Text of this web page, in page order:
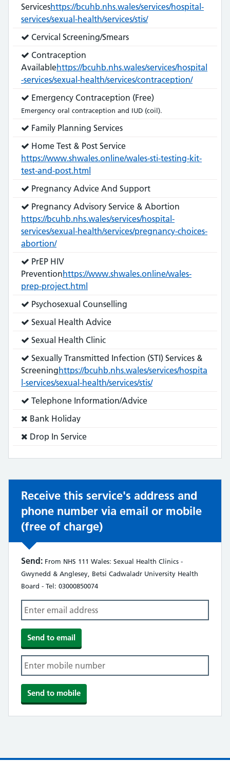
does:
Serviceshttps://bcuhb.nhs.wales/services/hospital-
services/sexual-health/services/stis/
Service
Cervical Screening/Smears
Service
does:
Contraception
Availablehttps://bcuhb.nhs.wales/services/hospital
-services/sexual-health/services/contraception/
Service
does:
Emergency Contraception (Free)
Emergency oral contraception and IUD (coil).
Service
Family Planning Services
Service
does:
Home Test & Post Service
https://www.shwales.online/wales-sti-testing-kit-
test-and-post.html
Service
Pregnancy Advice And Support
Service
does:
Pregnancy Advisory Service & Abortion
https://bcuhb.nhs.wales/services/hospital-
services/sexual-health/services/pregnancy-choices-
abortion/
Service
does:
PrEP HIV
Preventionhttps://www.shwales.online/wales-
prep-project.html
Service
Psychosexual Counselling
Service
Sexual Health Advice
Service
Sexual Health Clinic
Service
does:
Sexually Transmitted Infection (STI) Services &
Screeninghttps://bcuhb.nhs.wales/services/hospita
l-services/sexual-health/services/stis/
Service
does:
Telephone Information/Advice
Service
not:
Bank Holiday
Service
not:
Drop In Service
Receive this service's address and
phone number via email or mobile
(free of charge)
Send: From NHS 111 Wales: Sexual Health Clinics -
Gwynedd & Anglesey, Betsi Cadwaladr University Health
Board - Tel: 03000850074